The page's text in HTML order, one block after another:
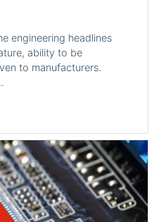
engineering headlines
ability to be
to manufacturers.